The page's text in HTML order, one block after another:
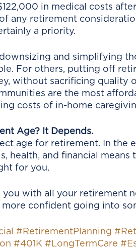
in medical costs
any retirement
a priority.
and simplifying
For others, putting off
without sacrificing quality
are the most
costs of in-home
Age? It Depends.
age for retirement. In the
health, and financial
for you.
you with all your retirement
more confident going into
#RetirementPlanning
#401K #LongTermCare